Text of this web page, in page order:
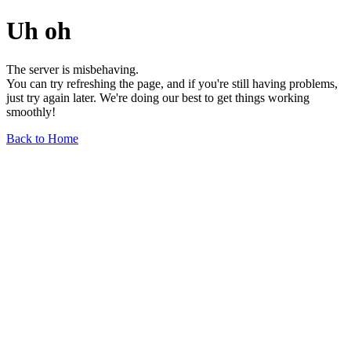
Uh oh
The server is misbehaving.
You can try refreshing the page, and if you're still having problems,
just try again later. We're doing our best to get things working
smoothly!
Back to Home